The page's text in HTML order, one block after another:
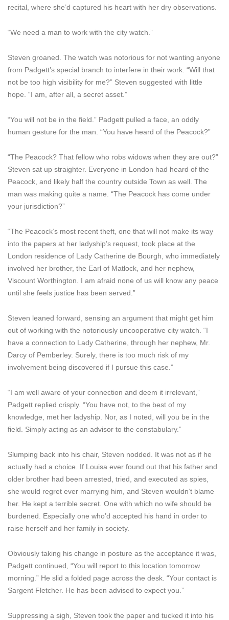
recital, where she’d captured his heart with her dry observations.
“We need a man to work with the city watch.”
Steven groaned. The watch was notorious for not wanting anyone
from Padgett’s special branch to interfere in their work. “Will that
not be too high visibility for me?” Steven suggested with little
hope. “I am, after all, a secret asset.”
“You will not be in the field.” Padgett pulled a face, an oddly
human gesture for the man. “You have heard of the Peacock?”
“The Peacock? That fellow who robs widows when they are out?”
Steven sat up straighter. Everyone in London had heard of the
Peacock, and likely half the country outside Town as well. The
man was making quite a name. “The Peacock has come under
your jurisdiction?”
“The Peacock’s most recent theft, one that will not make its way
into the papers at her ladyship’s request, took place at the
London residence of Lady Catherine de Bourgh, who immediately
involved her brother, the Earl of Matlock, and her nephew,
Viscount Worthington. I am afraid none of us will know any peace
until she feels justice has been served.”
Steven leaned forward, sensing an argument that might get him
out of working with the notoriously uncooperative city watch. “I
have a connection to Lady Catherine, through her nephew, Mr.
Darcy of Pemberley. Surely, there is too much risk of my
involvement being discovered if I pursue this case.”
“I am well aware of your connection and deem it irrelevant,”
Padgett replied crisply. “You have not, to the best of my
knowledge, met her ladyship. Nor, as I noted, will you be in the
field. Simply acting as an advisor to the constabulary.”
Slumping back into his chair, Steven nodded. It was not as if he
actually had a choice. If Louisa ever found out that his father and
older brother had been arrested, tried, and executed as spies,
she would regret ever marrying him, and Steven wouldn’t blame
her. He kept a terrible secret. One with which no wife should be
burdened. Especially one who’d accepted his hand in order to
raise herself and her family in society.
Obviously taking his change in posture as the acceptance it was,
Padgett continued, “You will report to this location tomorrow
morning.” He slid a folded page across the desk. “Your contact is
Sargent Fletcher. He has been advised to expect you.”
Suppressing a sigh, Steven took the paper and tucked it into his